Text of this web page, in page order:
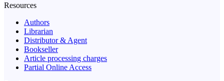
Resources
Authors
Librarian
Distributor & Agent
Bookseller
Article processing charges
Partial Online Access